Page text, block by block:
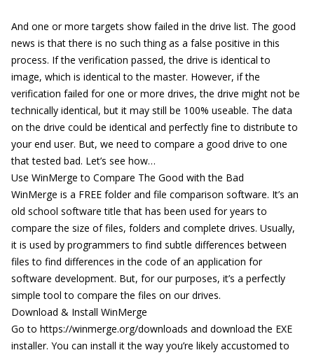
And one or more targets show failed in the drive list. The good
news is that there is no such thing as a false positive in this
process. If the verification passed, the drive is identical to
image, which is identical to the master. However, if the
verification failed for one or more drives, the drive might not be
technically identical, but it may still be 100% useable. The data
on the drive could be identical and perfectly fine to distribute to
your end user. But, we need to compare a good drive to one
that tested bad. Let’s see how…
Use WinMerge to Compare The Good with the Bad
WinMerge is a FREE folder and file comparison software. It’s an
old school software title that has been used for years to
compare the size of files, folders and complete drives. Usually,
it is used by programmers to find subtle differences between
files to find differences in the code of an application for
software development. But, for our purposes, it’s a perfectly
simple tool to compare the files on our drives.
Download & Install WinMerge
Go to https://winmerge.org/downloads and download the EXE
installer. You can install it the way you’re likely accustomed to